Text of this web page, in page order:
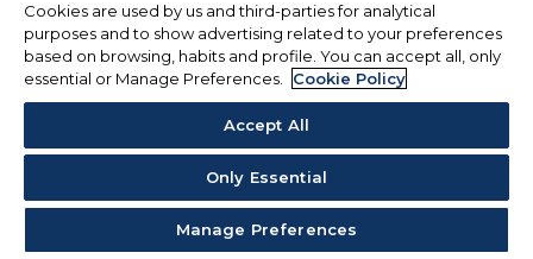
Cookies are used by us and third-parties for analytical
purposes and to show advertising related to your preferences
based on browsing, habits and profile. You can accept all, only
essential or Manage Preferences.
Cookie Policy
Accept All
Only Essential
Manage Preferences